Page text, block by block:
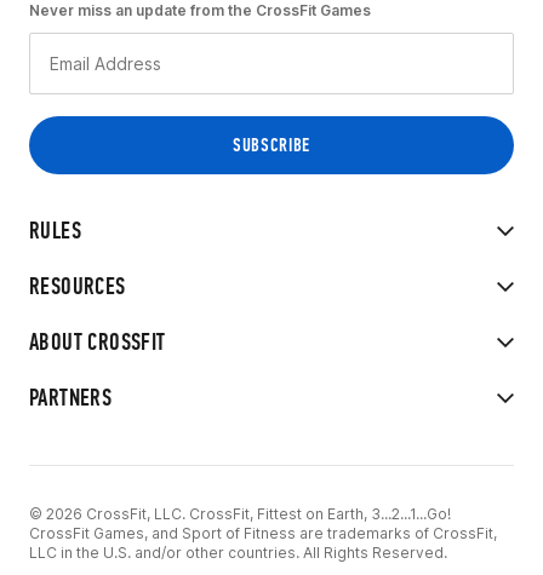
RULES
RESOURCES
ABOUT CROSSFIT
PARTNERS
Never miss an update from the CrossFit Games
© 2026 CrossFit, LLC. CrossFit, Fittest on Earth, 3...2...1...Go!
CrossFit Games, and Sport of Fitness are trademarks of CrossFit,
LLC in the U.S. and/or other countries. All Rights Reserved.